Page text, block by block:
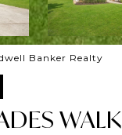
Banker Realty
WALK